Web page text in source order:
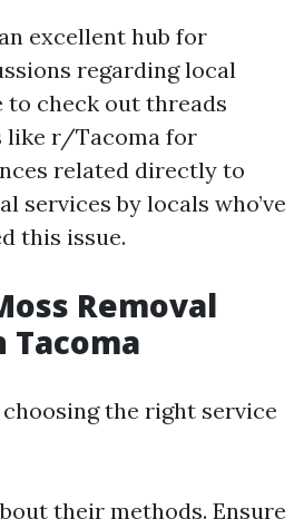
excellent hub for
regarding local
to check out threads
like r/Tacoma for
related directly to
services by locals who’ve
this issue.
Removal
Tacoma
choosing the right service
their methods. Ensure